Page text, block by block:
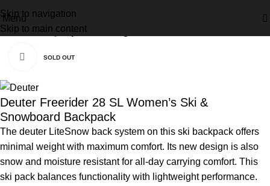
Skip to navigation
Skip to main content
Menu
Home Activity Alpine Touring
SOLD OUT
Click to enlarge
Deuter Freerider 28 SL Women’s Ski &
Snowboard Backpack
The deuter LiteSnow back system on this ski backpack offers
minimal weight with maximum comfort. Its new design is also
snow and moisture resistant for all-day carrying comfort. This
ski pack balances functionality with lightweight performance.